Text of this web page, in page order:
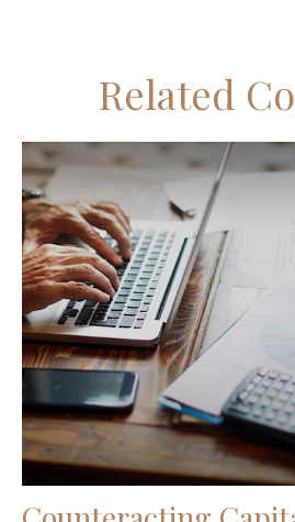
Related